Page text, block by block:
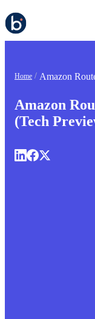
Home Amazon
Amazon
(Tech